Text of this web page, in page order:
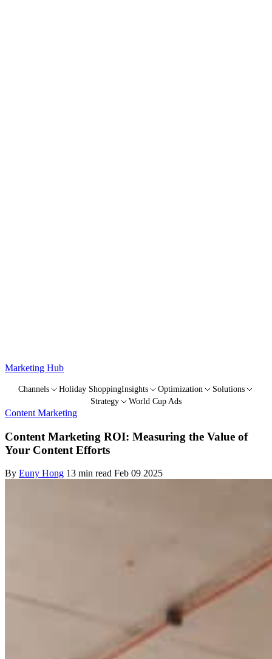
Marketing Hub
Channels Holiday ShoppingInsights Optimization
Solutions
Strategy
World Cup Ads
Content Marketing
Content Marketing ROI: Measuring the Value of
Your Content Efforts
By Euny Hong 13 min read Feb 09 2025